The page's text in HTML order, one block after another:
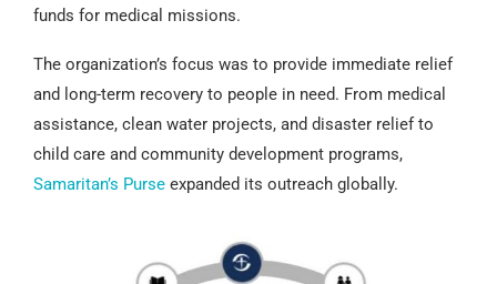
funds for medical missions.
The organization’s focus was to provide immediate relief
and long-term recovery to people in need. From medical
assistance, clean water projects, and disaster relief to
child care and community development programs,
Samaritan’s Purse expanded its outreach globally.